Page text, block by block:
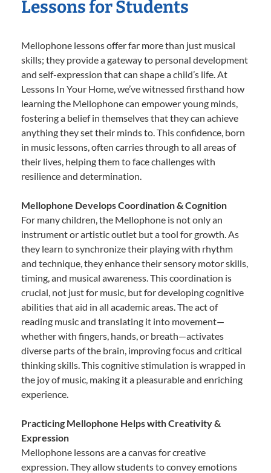
Lessons for Students
Mellophone lessons offer far more than just musical
skills; they provide a gateway to personal development
and self-expression that can shape a child’s life. At
Lessons In Your Home, we’ve witnessed firsthand how
learning the Mellophone can empower young minds,
fostering a belief in themselves that they can achieve
anything they set their minds to. This confidence, born
in music lessons, often carries through to all areas of
their lives, helping them to face challenges with
resilience and determination.
Mellophone Develops Coordination & Cognition
For many children, the Mellophone is not only an
instrument or artistic outlet but a tool for growth. As
they learn to synchronize their playing with rhythm
and technique, they enhance their sensory motor skills,
timing, and musical awareness. This coordination is
crucial, not just for music, but for developing cognitive
abilities that aid in all academic areas. The act of
reading music and translating it into movement—
whether with fingers, hands, or breath—activates
diverse parts of the brain, improving focus and critical
thinking skills. This cognitive stimulation is wrapped in
the joy of music, making it a pleasurable and enriching
experience.
Practicing Mellophone Helps with Creativity &
Expression
Mellophone lessons are a canvas for creative
expression. They allow students to convey emotions